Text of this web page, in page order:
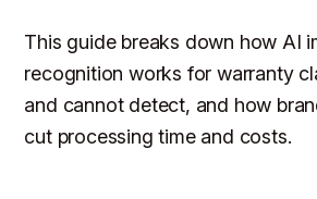
This guide breaks down how AI
recognition works for warranty
and cannot detect, and how
cut processing time and costs.